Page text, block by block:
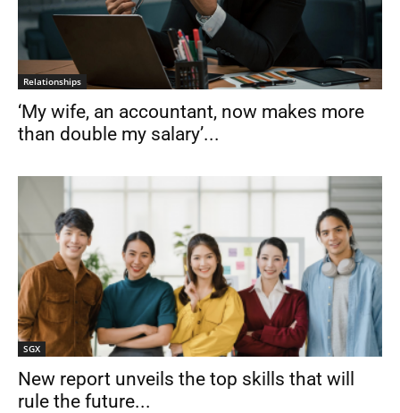
Relationships
‘My wife, an accountant, now makes more
than double my salary’...
SGX
New report unveils the top skills that will
rule the future...